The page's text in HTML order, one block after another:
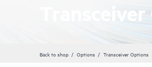
Back to shop Options Transceiver Options